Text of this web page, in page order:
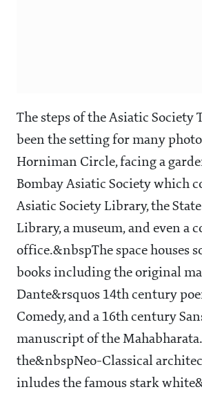
The steps of the Asiatic Society
been the setting for many
Horniman Circle, facing a
Bombay Asiatic Society which
Asiatic Society Library, the
Library, a museum, and even a
office.&nbspThe space houses
books including the original
Dante&rsquos 14th century
Comedy, and a 16th century
manuscript of the
the&nbspNeo-Classical
inludes the famous stark